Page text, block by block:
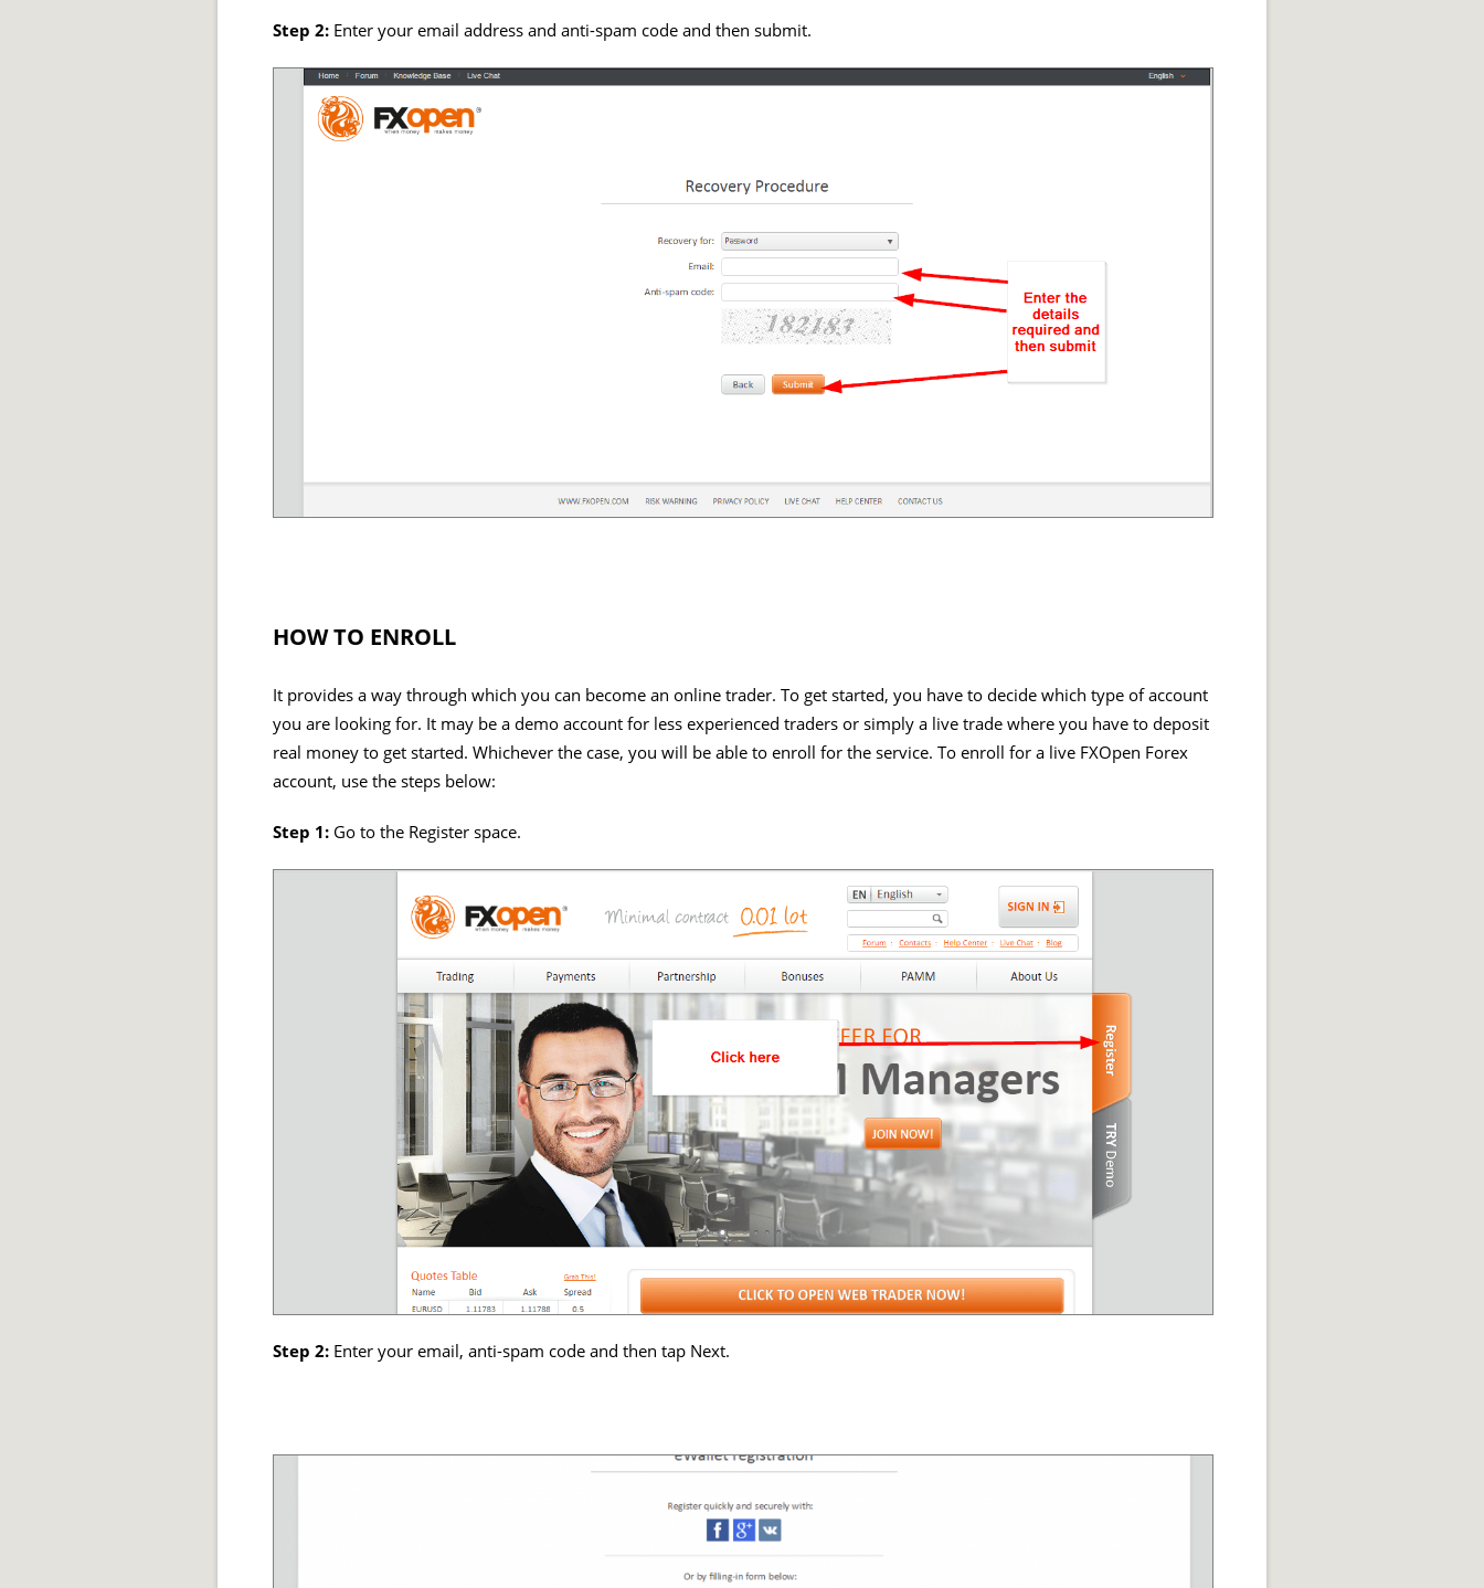
Step 2: Enter your email address and anti-spam code and then submit.
HOW TO ENROLL
It provides a way through which you can become an online trader. To get started, you have to decide which type of account
you are looking for. It may be a demo account for less experienced traders or simply a live trade where you have to deposit
real money to get started. Whichever the case, you will be able to enroll for the service. To enroll for a live FXOpen Forex
account, use the steps below:
Step 1: Go to the Register space.
Step 2: Enter your email, anti-spam code and then tap Next.